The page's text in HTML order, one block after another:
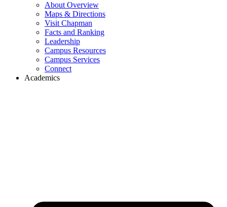
About Overview
Maps & Directions
Visit Chapman
Facts and Ranking
Leadership
Campus Resources
Campus Services
Connect
Academics